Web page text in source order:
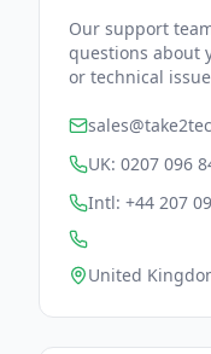
Our support
questions about
or technical
UK: 0207 096
Intl: +44 207
United